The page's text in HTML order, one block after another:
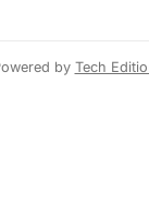
innovators, investors,
by Tech